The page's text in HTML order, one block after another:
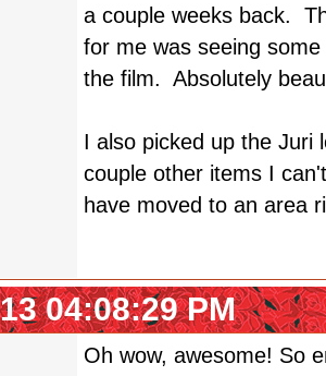
a couple weeks back.
for me was seeing
the film. Absolutely
I also picked up the Juri
couple other items I
have moved to an area
04:08:29 PM
Oh wow, awesome! So